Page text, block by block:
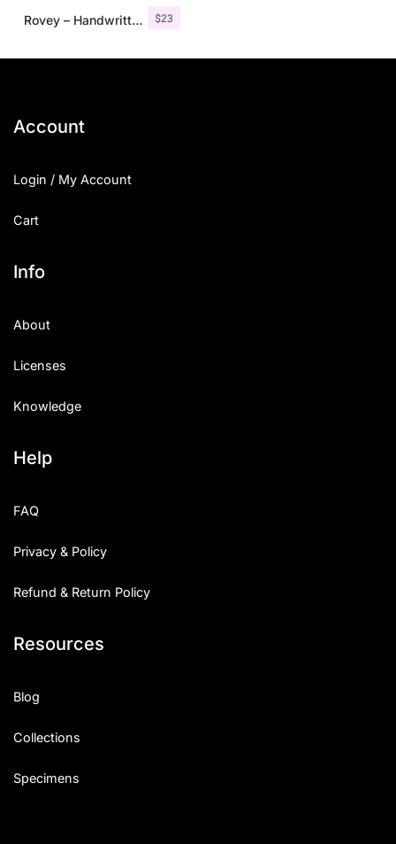
$23
Rovey – Handwritten Serif Font+Bonus
Account
Login / My Account
Cart
Info
About
Licenses
Knowledge
Help
FAQ
Privacy & Policy
Refund & Return Policy
Resources
Blog
Collections
Specimens